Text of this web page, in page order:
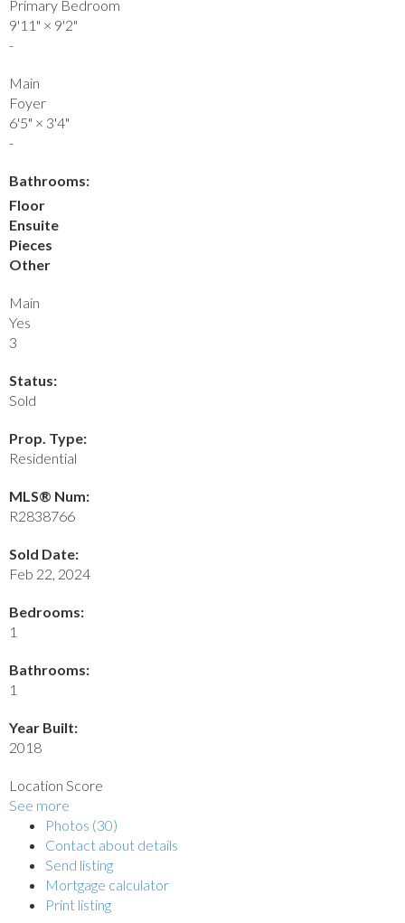
Primary Bedroom
9'11" × 9'2"
-
Main
Foyer
6'5" × 3'4"
-
Bathrooms:
Floor
Ensuite
Pieces
Other
Main
Yes
3
Status:
Sold
Prop. Type:
Residential
MLS® Num:
R2838766
Sold Date:
Feb 22, 2024
Bedrooms:
1
Bathrooms:
1
Year Built:
2018
Location Score
See more
Photos (30)
Contact about details
Send listing
Mortgage calculator
Print listing